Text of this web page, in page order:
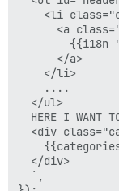
<li
<a
{{i18n
      </a>
    </li>
    ....
  </ul>
HERE I WANT
<div
  </div>
  `,